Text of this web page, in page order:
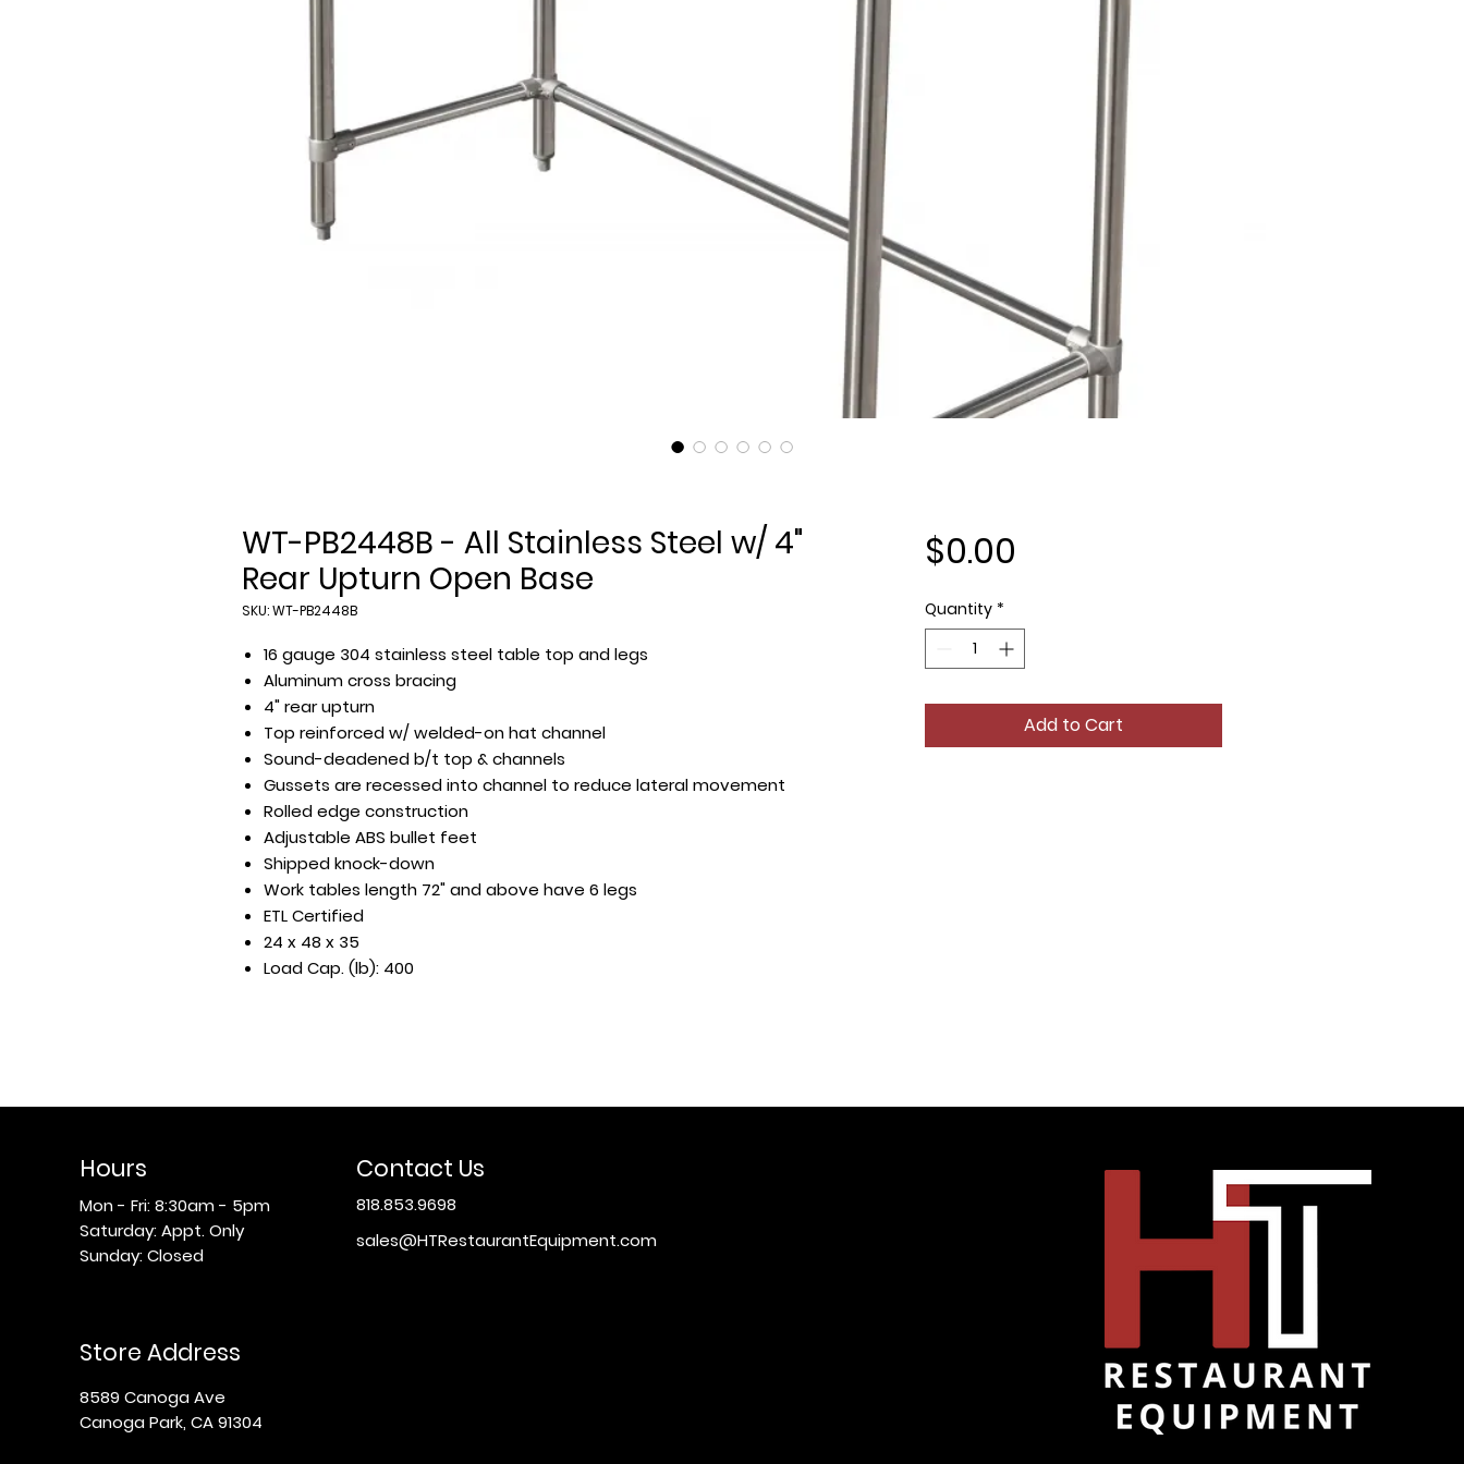
WT-PB2448B - All Stainless Steel w/ 4"
Rear Upturn Open Base
SKU: WT-PB2448B
16 gauge 304 stainless steel table top and legs
Aluminum cross bracing
4" rear upturn
Top reinforced w/ welded-on hat channel
Sound-deadened b/t top & channels
Gussets are recessed into channel to reduce lateral movement
Rolled edge construction
Adjustable ABS bullet feet
Shipped knock-down
Work tables length 72" and above have 6 legs
ETL Certified
24 x 48 x 35
Load Cap. (lb): 400
$0.00
Quantity *
Add to Cart
Hours
Mon - Fri: 8:30am - 5pm
​​Saturday: Appt. Only
​Sunday: Closed
Contact Us
818.853.9698
sales@HTRestaurantEquipment.com
Store Address
8589 Canoga Ave
Canoga Park, CA 91304